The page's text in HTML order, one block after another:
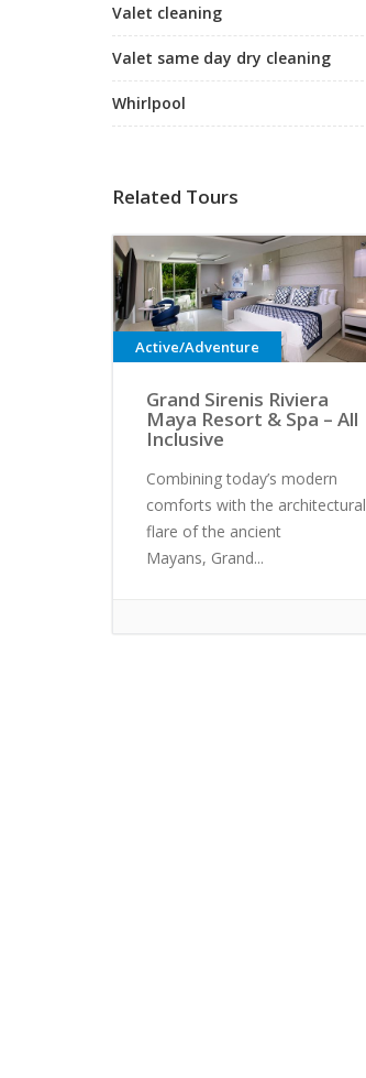
Valet cleaning
Valet same day dry cleaning
Whirlpool
Related Tours
Active/Adventure
Grand Sirenis Riviera
Maya Resort & Spa – All
Inclusive
Combining today’s modern
comforts with the architectural
flare of the ancient
Mayans, Grand...